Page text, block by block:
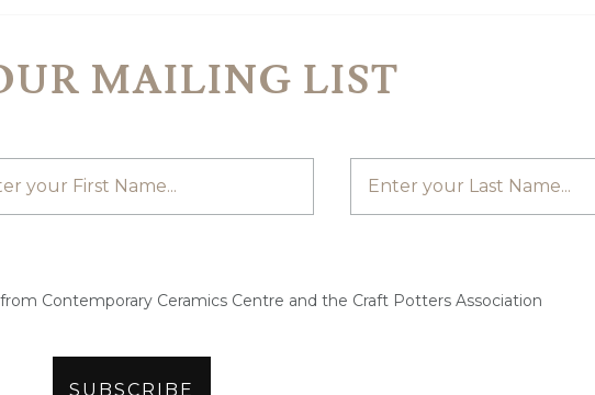
MAILING LIST
Contemporary Ceramics Centre and the Craft Potters Association